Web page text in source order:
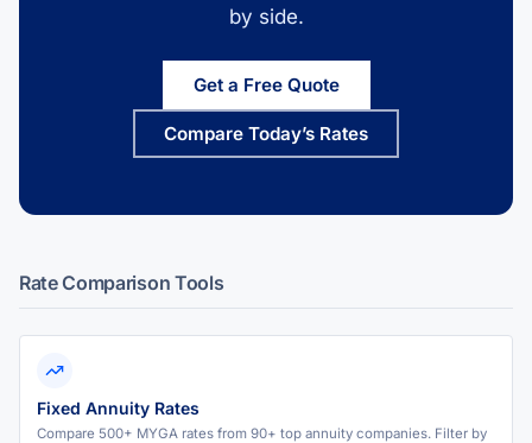
by side.
Get a Free Quote
Compare Today’s Rates
Rate Comparison Tools
Fixed Annuity Rates
Compare 500+ MYGA rates from 90+ top annuity companies. Filter by